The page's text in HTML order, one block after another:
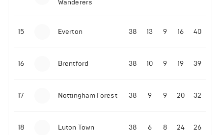
Malo Gusto sends message following his first
Premier League goal
09-11-2025 | 01:28• Football
Wanderers
15 Everton 38 13 9 16 40
16 Brentford 38 10 9 19 39
17 Nottingham Forest 38 9 9 20 32
18 Luton Town 38 6 8 24 26